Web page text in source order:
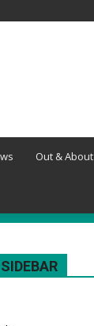
Out & About